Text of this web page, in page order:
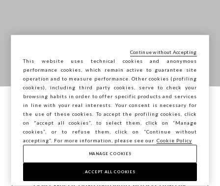
You are browsing STEFANEL Slovakia, do
you want to save your position?
CONFIRM
This website uses technical cookies and anonymous
performance cookies, which remain active to guarantee site
operation and to measure performance. Other cookies (profiling
cookies), including third party cookies, serve to check your
browsing habits in order to offer specific products and services
in line with your real interests. Your consent is necessary for
the use of these cookies. To accept the profiling cookies, click
on "accept all cookies”, to select them, click on “Manage
cookies”, or to refuse them, click on “Continue without
accepting”. For more information, please see our Cookie Policy
MANAGE COOKIES
ACCEPT ALL COOKIES
Continue without Accepting